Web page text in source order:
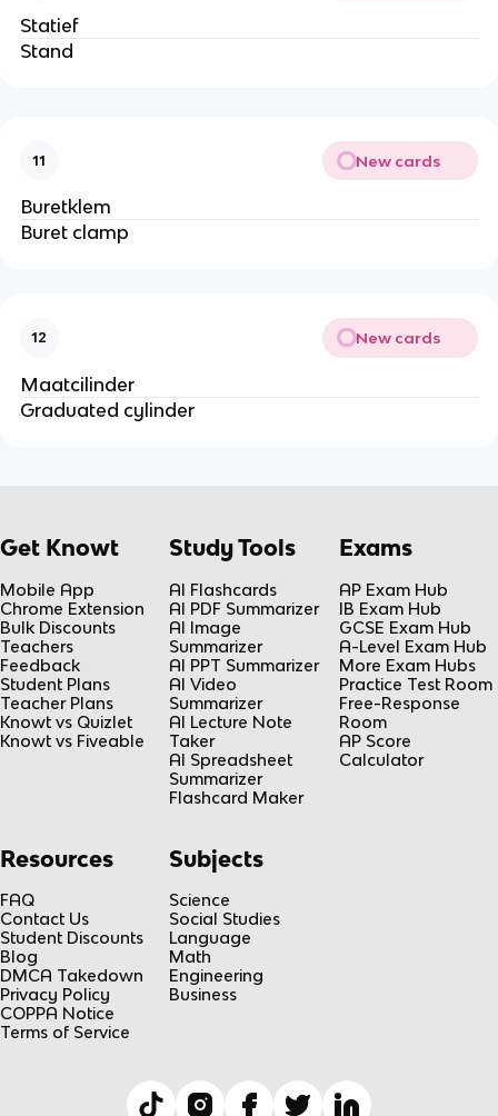
Statief
Stand
11 New cards
Buretklem
Buret clamp
12 New cards
Maatcilinder
Graduated cylinder
Get Knowt
Mobile App
Chrome Extension
Bulk Discounts
Teachers
Feedback
Student Plans
Teacher Plans
Knowt vs Quizlet
Knowt vs Fiveable
Study Tools
AI Flashcards
AI PDF Summarizer
AI Image
Summarizer
AI PPT Summarizer
AI Video
Summarizer
AI Lecture Note
Taker
AI Spreadsheet
Summarizer
Flashcard Maker
Exams
AP Exam Hub
IB Exam Hub
GCSE Exam Hub
A-Level Exam Hub
More Exam Hubs
Practice Test Room
Free-Response
Room
AP Score
Calculator
Resources
FAQ
Contact Us
Student Discounts
Blog
DMCA Takedown
Privacy Policy
COPPA Notice
Terms of Service
Subjects
Science
Social Studies
Language
Math
Engineering
Business